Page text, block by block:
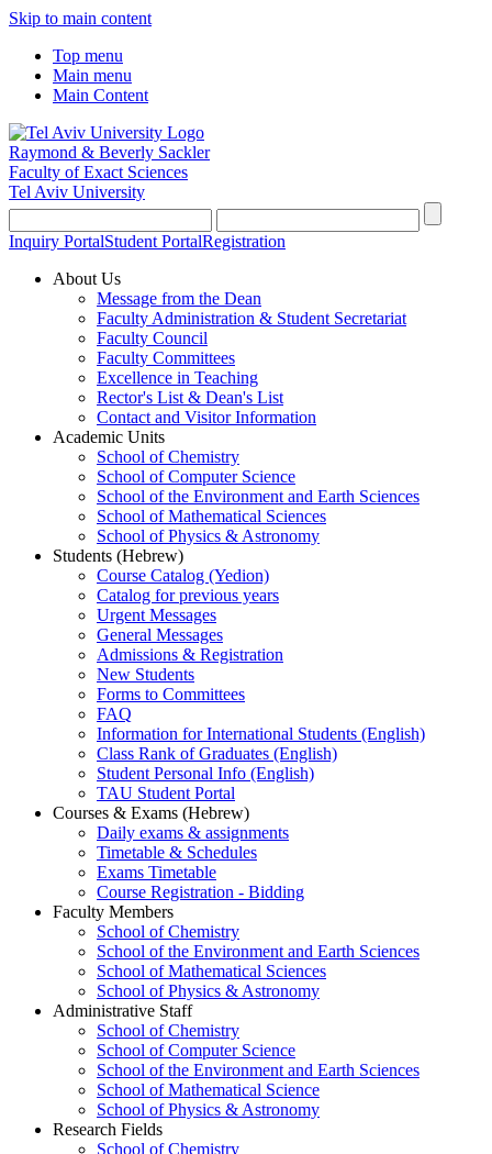
Skip to main content
Top menu
Main menu
Main Content
Raymond & Beverly Sackler
Faculty of Exact Sciences
Tel Aviv University
Inquiry PortalStudent PortalRegistration
About Us
Message from the Dean
Faculty Administration & Student Secretariat
Faculty Council
Faculty Committees
Excellence in Teaching
Rector's List & Dean's List
Contact and Visitor Information
Academic Units
School of Chemistry
School of Computer Science
School of the Environment and Earth Sciences
School of Mathematical Sciences
School of Physics & Astronomy
Students (Hebrew)
Course Catalog (Yedion)
Catalog for previous years
Urgent Messages
General Messages
Admissions & Registration
New Students
Forms to Committees
FAQ
Information for International Students (English)
Class Rank of Graduates (English)
Student Personal Info (English)
TAU Student Portal
Courses & Exams (Hebrew)
Daily exams & assignments
Timetable & Schedules
Exams Timetable
Course Registration - Bidding
Faculty Members
School of Chemistry
School of the Environment and Earth Sciences
School of Mathematical Sciences
School of Physics & Astronomy
Administrative Staff
School of Chemistry
School of Computer Science
School of the Environment and Earth Sciences
School of Mathematical Science
School of Physics & Astronomy
Research Fields
School of Chemistry